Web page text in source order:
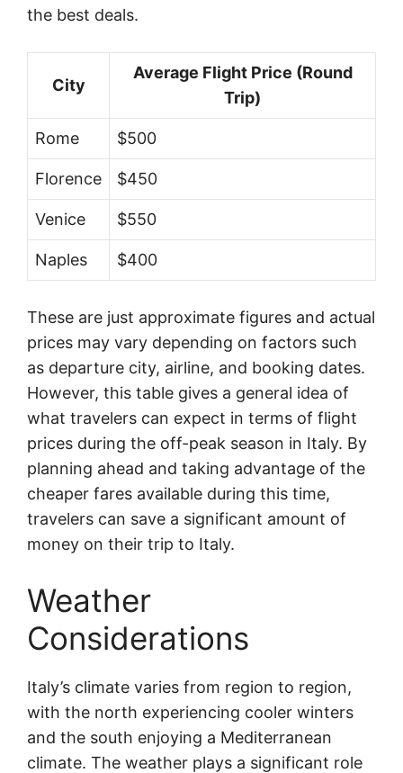
the best deals.
City
Average Flight Price (Round
Trip)
Rome $500
Florence $450
Venice $550
Naples $400
These are just approximate figures and actual
prices may vary depending on factors such
as departure city, airline, and booking dates.
However, this table gives a general idea of
what travelers can expect in terms of flight
prices during the off-peak season in Italy. By
planning ahead and taking advantage of the
cheaper fares available during this time,
travelers can save a significant amount of
money on their trip to Italy.
Weather
Considerations
Italy’s climate varies from region to region,
with the north experiencing cooler winters
and the south enjoying a Mediterranean
climate. The weather plays a significant role